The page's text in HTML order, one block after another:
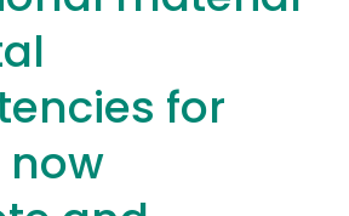
for
now